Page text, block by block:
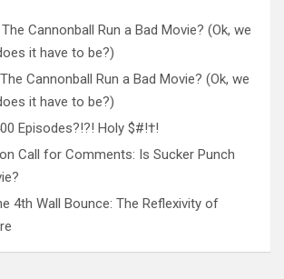
Cannonball Run a Bad Movie? (Ok, we
it have to be?)
Cannonball Run a Bad Movie? (Ok, we
it have to be?)
Episodes?!?! Holy $#!†!
on Call for Comments: Is Sucker Punch
4th Wall Bounce: The Reflexivity of